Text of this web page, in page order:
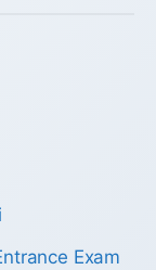
Exam